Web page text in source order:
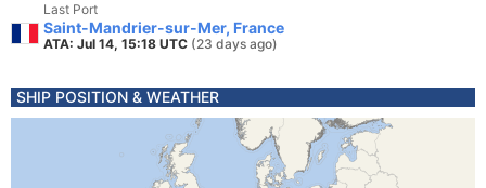
Last Port
Saint-Mandrier-sur-Mer, France
ATA: Jul 14, 15:18 UTC (23 days ago)
SHIP POSITION & WEATHER